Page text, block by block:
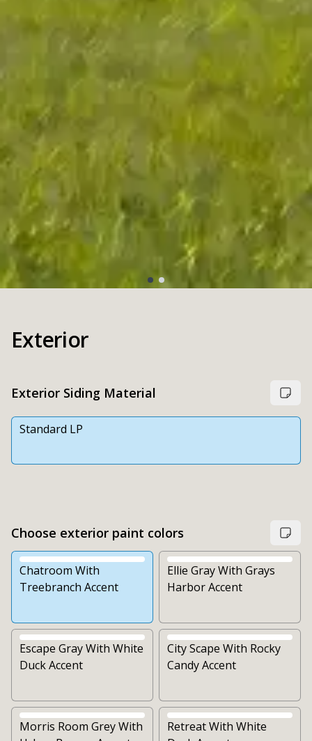
Exterior
Exterior Siding Material
Standard LP
Choose exterior paint colors
Chatroom With
Treebranch Accent
Ellie Gray With Grays
Harbor Accent
Escape Gray With White
Duck Accent
City Scape With Rocky
Candy Accent
Morris Room Grey With
Retreat With White